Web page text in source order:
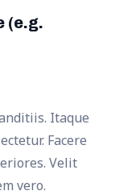
(e.g.
Itaque
Facere
Velit
vero.